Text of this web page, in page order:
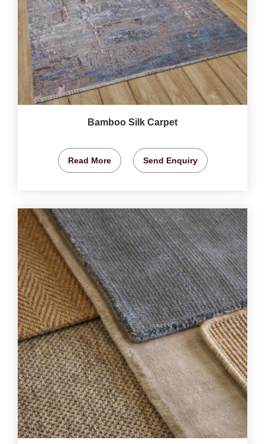
Bamboo Silk Carpet
Read More Send Enquiry